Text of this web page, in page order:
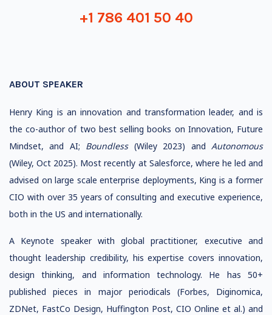
+1 786 401 50 40
ABOUT SPEAKER
Henry King is an innovation and transformation leader, and is
the co-author of two best selling books on Innovation, Future
Mindset, and AI; Boundless(Wiley 2023) andAutonomous
(Wiley,Oct 2025). Most recently at Salesforce, where he led and
advised on large scale enterprise deployments, King is a former
CIO with over 35 years of consulting and executive experience,
both in the US and internationally.
A Keynote speaker with global practitioner, executive and
thought leadership credibility, his expertise covers innovation,
design thinking, and informationtechnology. He has 50+
published pieces in major periodicals (Forbes, Diginomica,
ZDNet, FastCo Design, Huffington Post, CIO Online et al.) and